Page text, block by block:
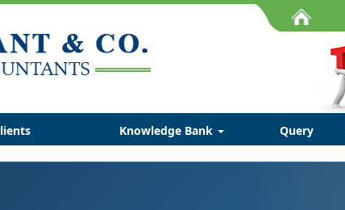
Knowledge Bank Query